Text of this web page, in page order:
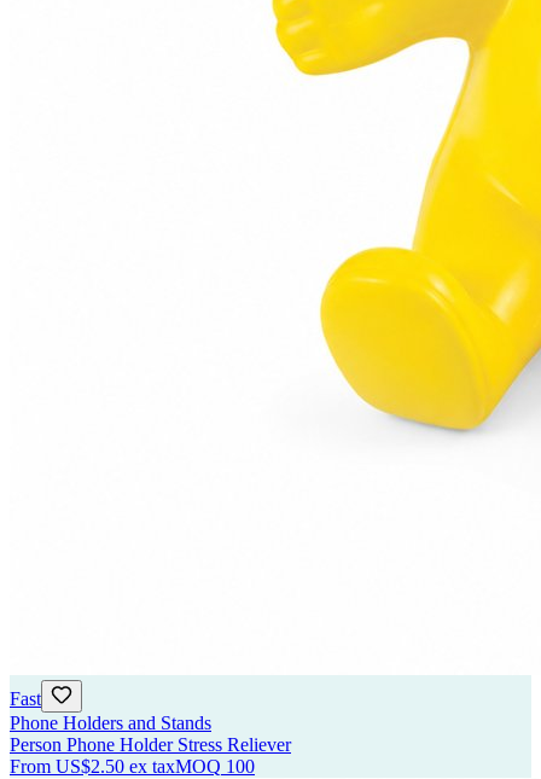
Fast
Phone Holders and Stands
Person Phone Holder Stress Reliever
From US$2.50 ex taxMOQ 100